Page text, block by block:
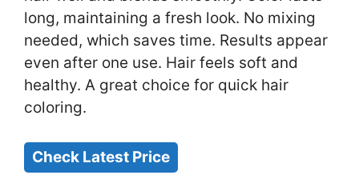
long, maintaining a fresh look. No mixing
needed, which saves time. Results appear
even after one use. Hair feels soft and
healthy. A great choice for quick hair
coloring.
Check Latest Price